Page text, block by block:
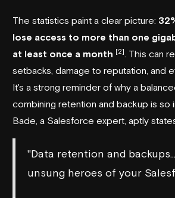
The statistics paint a clear picture:
lose access to more than one
at least once a month [2]
. This can
setbacks, damage to reputation, and
It's a strong reminder of why a
combining retention and backup is so
Bade, a Salesforce expert, aptly
"Data retention and
unsung heroes of your